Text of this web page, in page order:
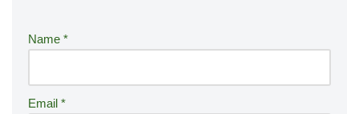
Name *
Email *
n
ti
v